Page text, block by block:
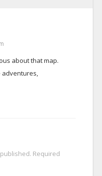
about that map.
adventures,
Required